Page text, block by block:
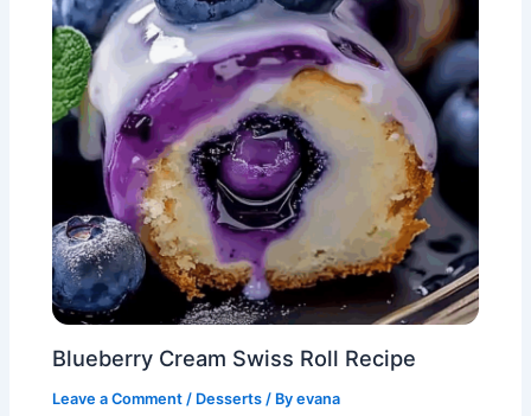
Blueberry Cream Swiss Roll Recipe
Leave a Comment / Desserts / Byevana